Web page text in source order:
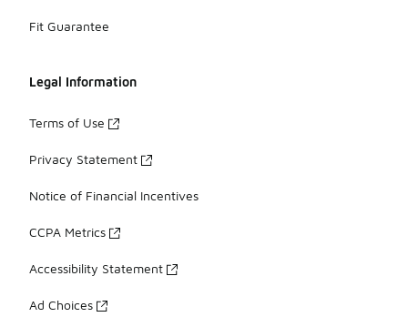
Fit Guarantee
Legal Information
Terms of Use
Privacy Statement
Notice of Financial Incentives
CCPA Metrics
Accessibility Statement
Ad Choices